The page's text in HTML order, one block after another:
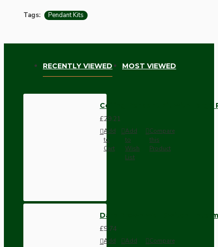
Tags: Pendant Kits
RECENTLY VIEWED MOST VIEWED
Ceiling Pendant Kit with Large
£29.21
Add
to
Cart
Add
to
Wish
List
Compare
this
Product
Dark Brown Wall Switch -
£9.74
Add
Add
Compare